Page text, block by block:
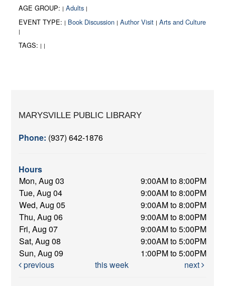
AGE GROUP: | Adults |
EVENT TYPE: | Book Discussion | Author Visit | Arts and Culture
|
TAGS: | |
MARYSVILLE PUBLIC LIBRARY
Phone: (937) 642-1876
Hours
Mon, Aug 03
9:00AM to 8:00PM
Tue, Aug 04
9:00AM to 8:00PM
Wed, Aug 05
9:00AM to 8:00PM
Thu, Aug 06
9:00AM to 8:00PM
Fri, Aug 07
9:00AM to 5:00PM
Sat, Aug 08
9:00AM to 5:00PM
Sun, Aug 09
1:00PM to 5:00PM
previous
this week next